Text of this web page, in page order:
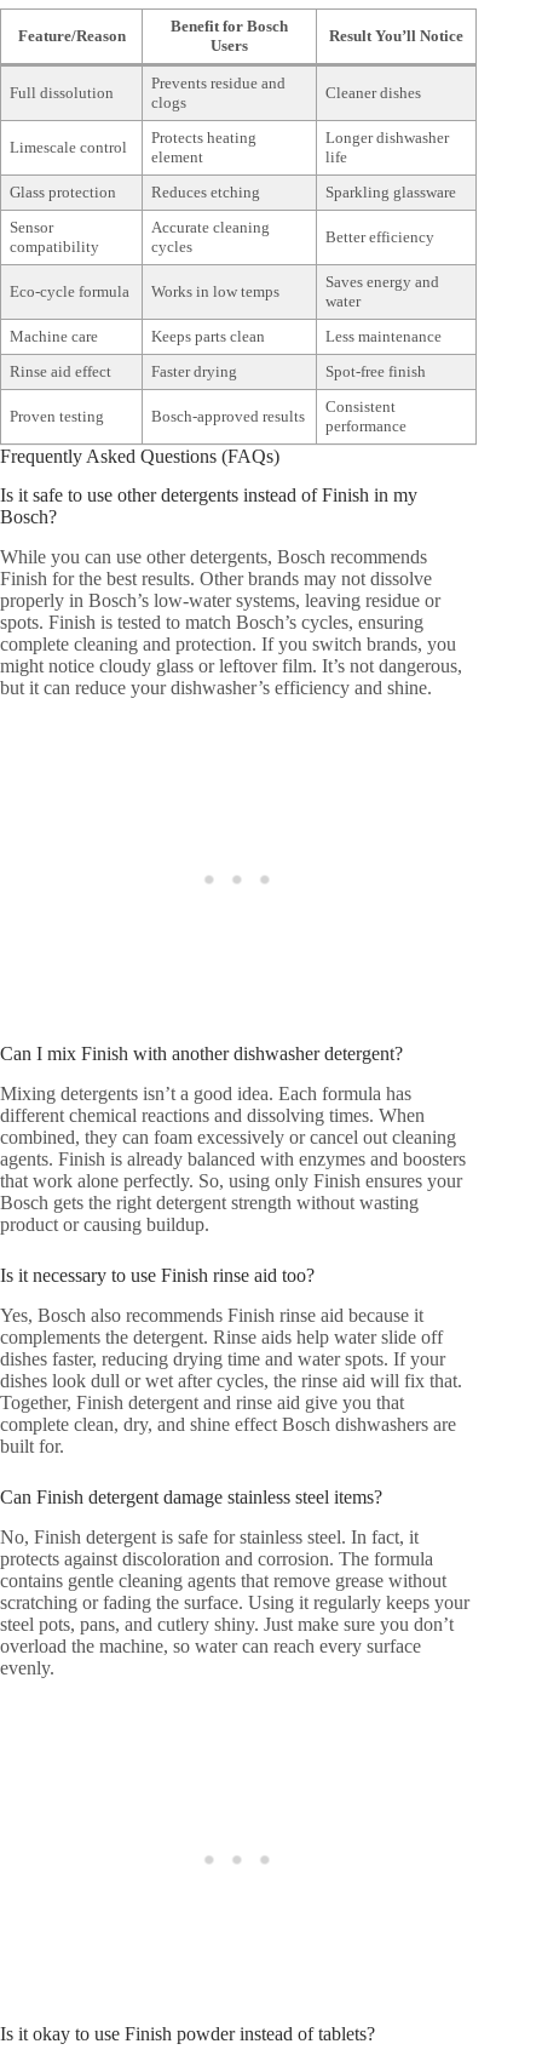
Feature/Reason
Benefit for Bosch
Users
Result You’ll Notice
Full dissolution
Prevents residue and
clogs
Cleaner dishes
Limescale control
Protects heating
element
Longer dishwasher
life
Glass protection
Reduces etching
Sparkling glassware
Sensor
compatibility
Accurate cleaning
cycles
Better efficiency
Eco-cycle formula Works in low temps
Saves energy and
water
Machine care
Keeps parts clean
Less maintenance
Rinse aid effect
Faster drying Spot-free finish
Proven testing Bosch-approved results
Consistent
performance
Frequently Asked Questions (FAQs)
Is it safe to use other detergents instead of Finish in my
Bosch?
While you can use other detergents, Bosch recommends
Finish for the best results. Other brands may not dissolve
properly in Bosch’s low-water systems, leaving residue or
spots. Finish is tested to match Bosch’s cycles, ensuring
complete cleaning and protection. If you switch brands, you
might notice cloudy glass or leftover film. It’s not dangerous,
but it can reduce your dishwasher’s efficiency and shine.
Can I mix Finish with another dishwasher detergent?
Mixing detergents isn’t a good idea. Each formula has
different chemical reactions and dissolving times. When
combined, they can foam excessively or cancel out cleaning
agents. Finish is already balanced with enzymes and boosters
that work alone perfectly. So, using only Finish ensures your
Bosch gets the right detergent strength without wasting
product or causing buildup.
Is it necessary to use Finish rinse aid too?
Yes, Bosch also recommends Finish rinse aid because it
complements the detergent. Rinse aids help water slide off
dishes faster, reducing drying time and water spots. If your
dishes look dull or wet after cycles, the rinse aid will fix that.
Together, Finish detergent and rinse aid give you that
complete clean, dry, and shine effect Bosch dishwashers are
built for.
Can Finish detergent damage stainless steel items?
No, Finish detergent is safe for stainless steel. In fact, it
protects against discoloration and corrosion. The formula
contains gentle cleaning agents that remove grease without
scratching or fading the surface. Using it regularly keeps your
steel pots, pans, and cutlery shiny. Just make sure you don’t
overload the machine, so water can reach every surface
evenly.
Is it okay to use Finish powder instead of tablets?